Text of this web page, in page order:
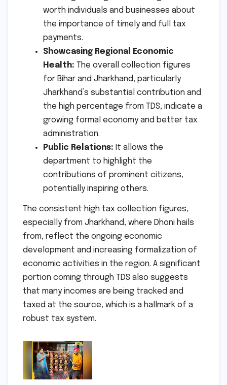
worth individuals and businesses about
the importance of timely and full tax
payments.
Showcasing Regional Economic
Health: The overall collection figures
for Bihar and Jharkhand, particularly
Jharkhand’s substantial contribution and
the high percentage from TDS, indicate a
growing formal economy and better tax
administration.
Public Relations: It allows the
department to highlight the
contributions of prominent citizens,
potentially inspiring others.
The consistent high tax collection figures,
especially from Jharkhand, where Dhoni hails
from, reflect the ongoing economic
development and increasing formalization of
economic activities in the region. A significant
portion coming through TDS also suggests
that many incomes are being tracked and
taxed at the source, which is a hallmark of a
robust tax system.